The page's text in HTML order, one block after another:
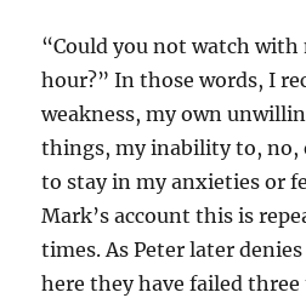
“Could you not watch with
hour?” In those words, I
weakness, my own
things, my inability to, no,
to stay in my anxieties or
Mark’s account this is
times. As Peter later
here they have failed